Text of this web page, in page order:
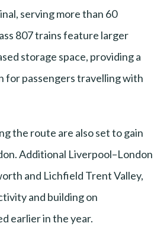
serving more than 60
807 trains feature larger
storage space, providing a
for passengers travelling with
the route are also set to gain
Additional Liverpool–London
and Lichfield Trent Valley,
and building on
earlier in the year.